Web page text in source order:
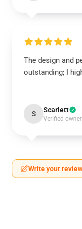
The design and
outstanding; I
S Scarlett
Verified owner
Write your review